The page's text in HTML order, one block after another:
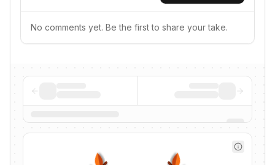
No comments yet. Be the first to share your take.